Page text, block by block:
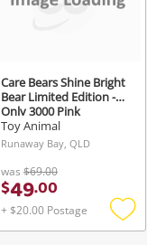
Care Bears Shine Bright
Bear Limited Edition -
Only 3000 Pink
Toy Animal
Runaway Bay, QLD
was $69.00
$49.00
+ $20.00 Postage
Add